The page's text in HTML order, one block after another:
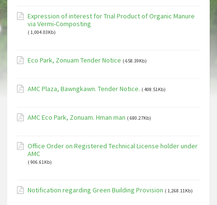
Expression of interest for Trial Product of Organic Manure
via Vermi-Composting
( 1,004.03Kb)
Eco Park, Zonuam Tender Notice ( 658.39Kb)
AMC Plaza, Bawngkawn. Tender Notice. ( 408.51Kb)
AMC Eco Park, Zonuam. Hman man ( 680.27Kb)
Office Order on Registered Technical License holder under
AMC
( 906.61Kb)
Notification regarding Green Building Provision ( 1,268.11Kb)